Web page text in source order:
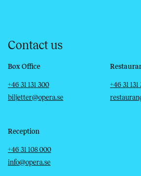
Contact us
Box Office
Telephone
+46 31 131 300
Email
biljetter@opera.se
+46 31
Email
Reception
Telephone
+46 31 108 000
Email
info@opera.se